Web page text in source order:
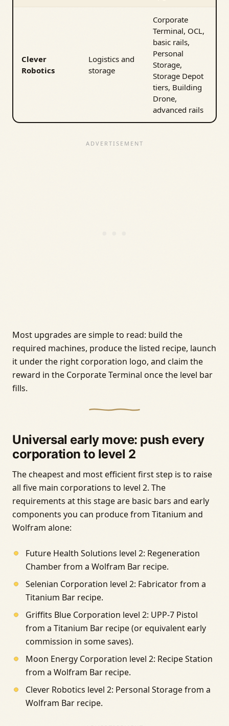
Clever
Robotics
Logistics and
storage
Corporate
Terminal, OCL,
basic rails,
Personal
Storage,
Storage Depot
tiers, Building
Drone,
advanced rails
Most upgrades are simple to read: build the
required machines, produce the listed recipe, launch
it under the right corporation logo, and claim the
reward in the Corporate Terminal once the level bar
fills.
Universal early move: push every
corporation to level 2
The cheapest and most efficient first step is to raise
all five main corporations to level 2. The
requirements at this stage are basic bars and early
components you can produce from Titanium and
Wolfram alone:
Future Health Solutions level 2: Regeneration
Chamber from a Wolfram Bar recipe.
Selenian Corporation level 2: Fabricator from a
Titanium Bar recipe.
Griffits Blue Corporation level 2: UPP-7 Pistol
from a Titanium Bar recipe (or equivalent early
commission in some saves).
Moon Energy Corporation level 2: Recipe Station
from a Wolfram Bar recipe.
Clever Robotics level 2: Personal Storage from a
Wolfram Bar recipe.